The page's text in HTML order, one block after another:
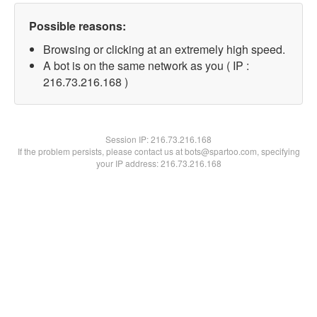
Possible reasons:
Browsing or clicking at an extremely high speed.
A bot is on the same network as you ( IP :
216.73.216.168 )
Session IP:216.73.216.168
If the problem persists, please contact us at bots@spartoo.com, specifying
your IP address: 216.73.216.168